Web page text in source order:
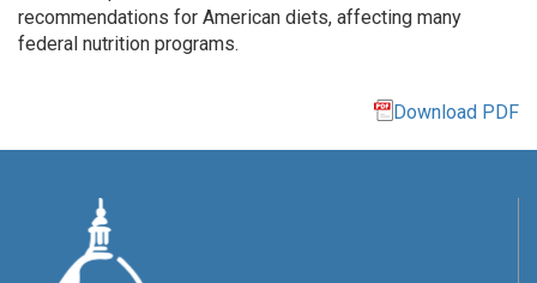
recommendations for American diets, affecting many
federal nutrition programs.
Download PDF